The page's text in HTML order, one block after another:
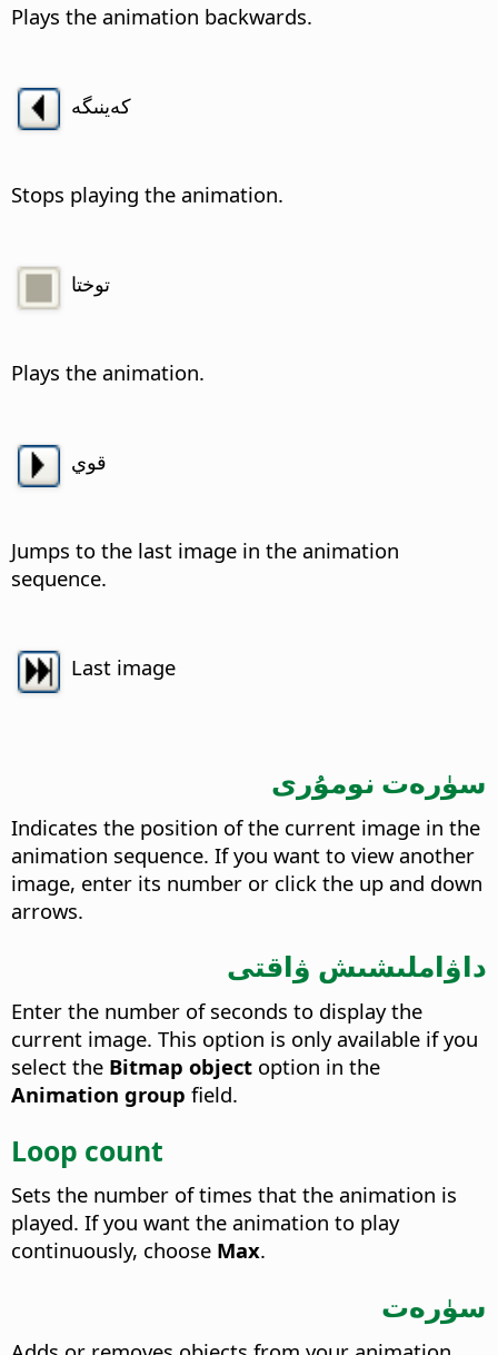
Plays the animation backwards.
كەينىگە
Stops playing the animation.
توختا
Plays the animation.
قوي
Jumps to the last image in the animation
sequence.
Last image
سۈرەت نومۇرى
Indicates the position of the current image in the
animation sequence. If you want to view another
image, enter its number or click the up and down
arrows.
داۋاملىشىش ۋاقتى
Enter the number of seconds to display the
current image. This option is only available if you
select the Bitmap object option in the
Animation group field.
Loop count
Sets the number of times that the animation is
played. If you want the animation to play
continuously, choose Max.
سۈرەت